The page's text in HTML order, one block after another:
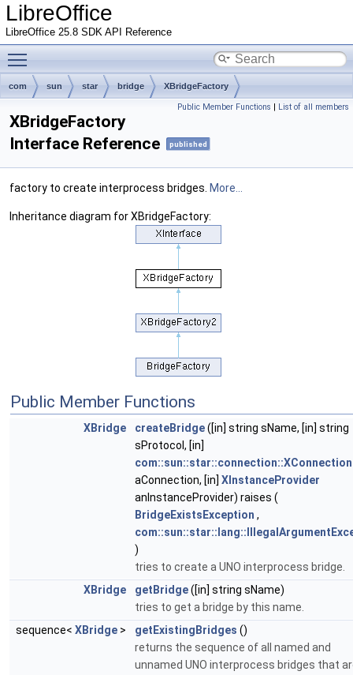
LibreOffice
LibreOffice 25.8 SDK API Reference
com sun star bridge XBridgeFactory
Public Member Functions | List of all members
XBridgeFactory
Interface Reference
published
factory to create interprocess bridges. More...
Inheritance diagram for XBridgeFactory:
Public Member Functions
XBridge createBridge([in] string sName, [in] string
sProtocol, [in]
com::sun::star::connection::XConnection
aConnection, [in] XInstanceProvider
anInstanceProvider) raises (
BridgeExistsException ,
)
tries to create a UNO interprocess bridge.
XBridge
getBridge([in] string sName)
tries to get a bridge by this name.
sequence< XBridge > getExistingBridges ()
returns the sequence of all named and
unnamed UNO interprocess bridges that